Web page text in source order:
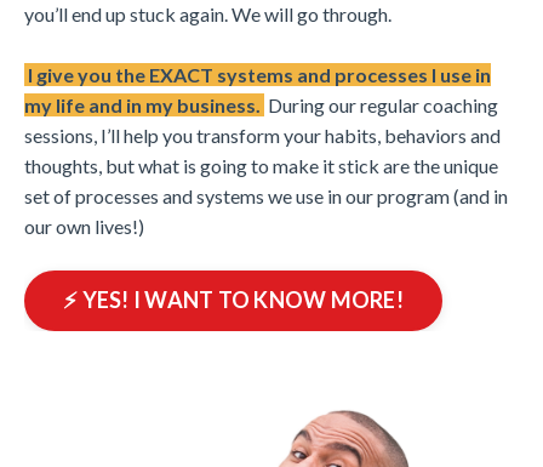
you’ll end up stuck again. We will go through.
I give you the EXACT systems and processes I use in
my life and in my business. During our regular coaching
sessions, I’ll help you transform your habits, behaviors and
thoughts, but what is going to make it stick are the unique
set of processes and systems we use in our program (and in
our own lives!)
⚡️ YES! I WANT TO KNOW MORE!